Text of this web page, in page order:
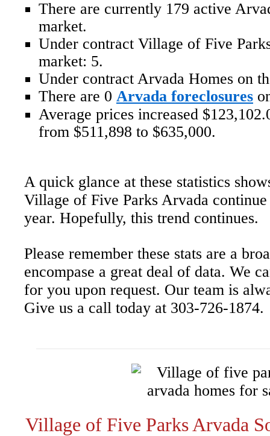
There are currently 179 active
market.
Under contract Village of Five
market: 5.
Under contract Arvada Homes on
There are 0 Arvada foreclosures
Average prices increased
from $511,898 to $635,000.
A quick glance at these statistics
Village of Five Parks Arvada
year. Hopefully, this trend continues.
Please remember these stats are a
encompase a great deal of data. We
for you upon request. Our team is
Give us a call today at 303-726-1874.
Village of Five Parks Arvada